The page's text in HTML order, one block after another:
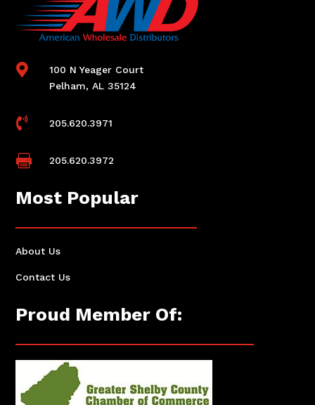

100 N Yeager Court
Pelham, AL 35124
 205.620.3971
 205.620.3972
Most Popular
About Us
Contact Us
Proud Member Of: